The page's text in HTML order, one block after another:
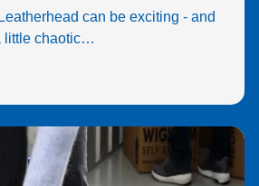
can be exciting - and
little chaotic…